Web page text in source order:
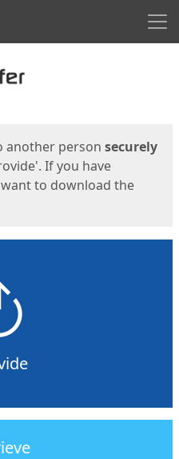
another person securely
If you have
to download the